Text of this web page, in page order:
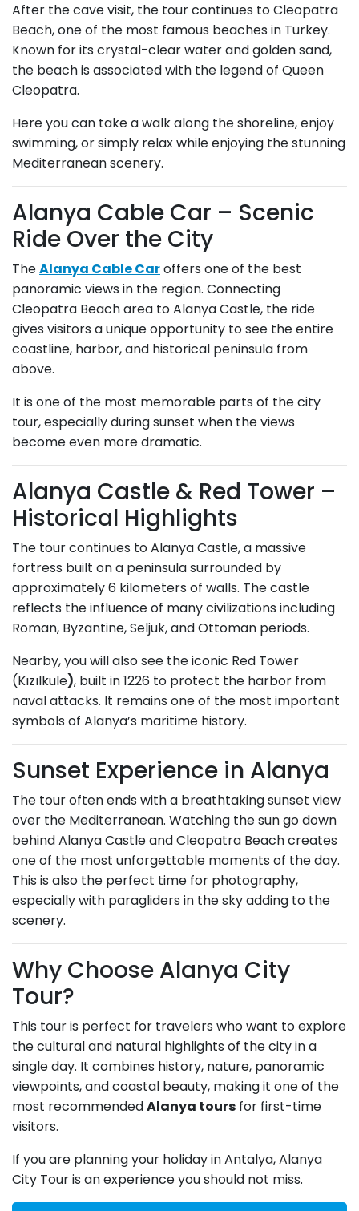
After the cave visit, the tour continues to Cleopatra
Beach, one of the most famous beaches in Turkey.
Known for its crystal-clear water and golden sand,
the beach is associated with the legend of Queen
Cleopatra.
Here you can take a walk along the shoreline, enjoy
swimming, or simply relax while enjoying the stunning
Mediterranean scenery.
Alanya Cable Car – Scenic
Ride Over the City
TheAlanya Cable Caroffers one of the best
panoramic views in the region. Connecting
Cleopatra Beach area to Alanya Castle, the ride
gives visitors a unique opportunity to see the entire
coastline, harbor, and historical peninsula from
above.
It is one of the most memorable parts of the city
tour, especially during sunset when the views
become even more dramatic.
Alanya Castle & Red Tower –
Historical Highlights
The tour continues to Alanya Castle, a massive
fortress built on a peninsula surrounded by
approximately 6 kilometers of walls. The castle
reflects the influence of many civilizations including
Roman, Byzantine, Seljuk, and Ottoman periods.
Nearby, you will also see the iconic Red Tower
(Kızılkule), built in 1226 to protect the harbor from
naval attacks. It remains one of the most important
symbols of Alanya’s maritime history.
Sunset Experience in Alanya
The tour often ends with a breathtaking sunset view
over the Mediterranean. Watching the sun go down
behind Alanya Castle and Cleopatra Beach creates
one of the most unforgettable moments of the day.
This is also the perfect time for photography,
especially with paragliders in the sky adding to the
scenery.
Why Choose Alanya City
Tour?
This tour is perfect for travelers who want to explore
the cultural and natural highlights of the city in a
single day. It combines history, nature, panoramic
viewpoints, and coastal beauty, making it one of the
most recommendedAlanya tours for first-time
visitors.
If you are planning your holiday in Antalya, Alanya
City Tour is an experience you should not miss.